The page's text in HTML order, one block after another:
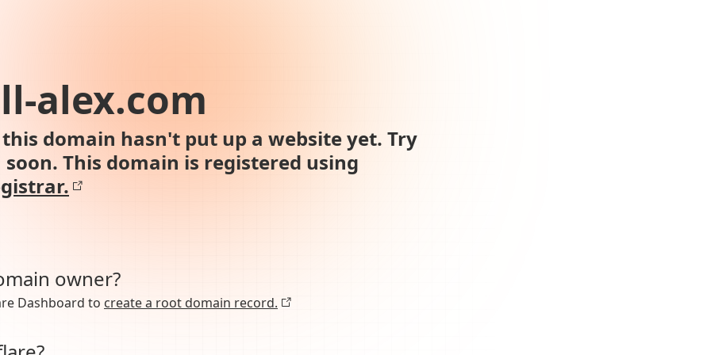
alex.com
domain hasn't put up a website yet. Try
This domain is registered using
owner?
Dashboard to create a root domain record.